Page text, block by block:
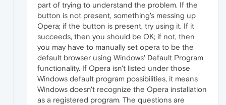
part of trying to understand the problem. If the
button is not present, something's messing up
Opera; if the button is present, try using it. If it
succeeds, then you should be OK; if not, then
you may have to manually set opera to be the
default browser using Windows' Default Program
functionality. If Opera isn't listed under those
Windows default program possibilities, it means
Windows doesn't recognize the Opera installation
as a registered program. The questions are